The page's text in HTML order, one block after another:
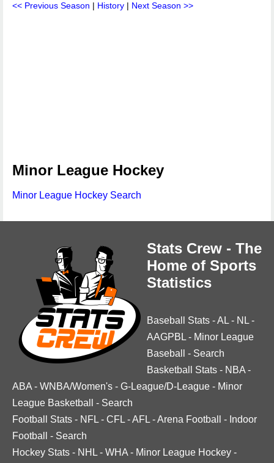
<< Previous Season | History | Next Season >>
Minor League Hockey
Minor League Hockey Search
Stats Crew - The
Home of Sports
Statistics
Baseball Stats -AL - NL -
AAGPBL - Minor League
Baseball
- Search
Basketball Stats - NBA -
ABA - WNBA/Women's - G-League/D-League - Minor
League Basketball
- Search
Football Stats - NFL - CFL -AFL -Arena Football - Indoor
Football
- Search
Hockey Stats - NHL - WHA - Minor League Hockey -